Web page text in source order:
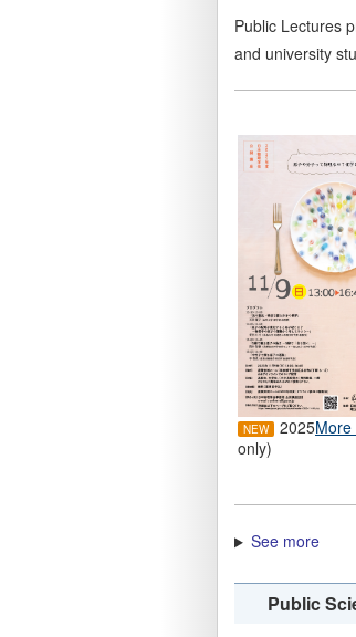
Public Lectures
and university
2025
only)
See more
Public